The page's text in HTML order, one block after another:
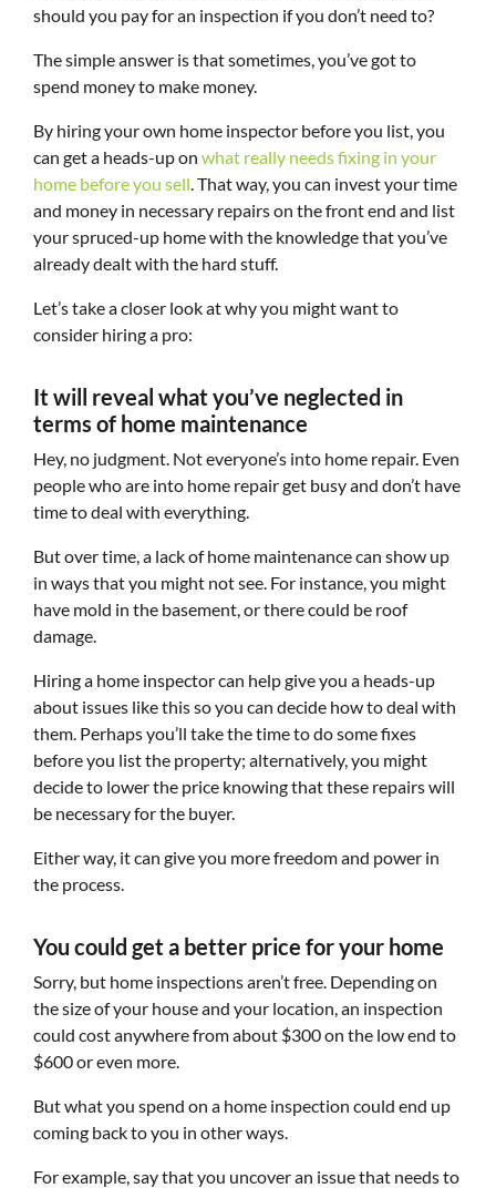
should you pay for an inspection if you don’t need to?
The simple answer is that sometimes, you’ve got to
spend money to make money.
By hiring your own home inspector before you list, you
can get a heads-up on what really needs fixing in your
home before you sell. That way, you can invest your time
and money in necessary repairs on the front end and list
your spruced-up home with the knowledge that you’ve
already dealt with the hard stuff.
Let’s take a closer look at why you might want to
consider hiring a pro:
It will reveal what you’ve neglected in
terms of home maintenance
Hey, no judgment. Not everyone’s into home repair. Even
people who are into home repair get busy and don’t have
time to deal with everything.
But over time, a lack of home maintenance can show up
in ways that you might not see. For instance, you might
have mold in the basement, or there could be roof
damage.
Hiring a home inspector can help give you a heads-up
about issues like this so you can decide how to deal with
them. Perhaps you’ll take the time to do some fixes
before you list the property; alternatively, you might
decide to lower the price knowing that these repairs will
be necessary for the buyer.
Either way, it can give you more freedom and power in
the process.
You could get a better price for your home
Sorry, but home inspections aren’t free. Depending on
the size of your house and your location, an inspection
could cost anywhere from about $300 on the low end to
$600 or even more.
But what you spend on a home inspection could end up
coming back to you in other ways.
For example, say that you uncover an issue that needs to